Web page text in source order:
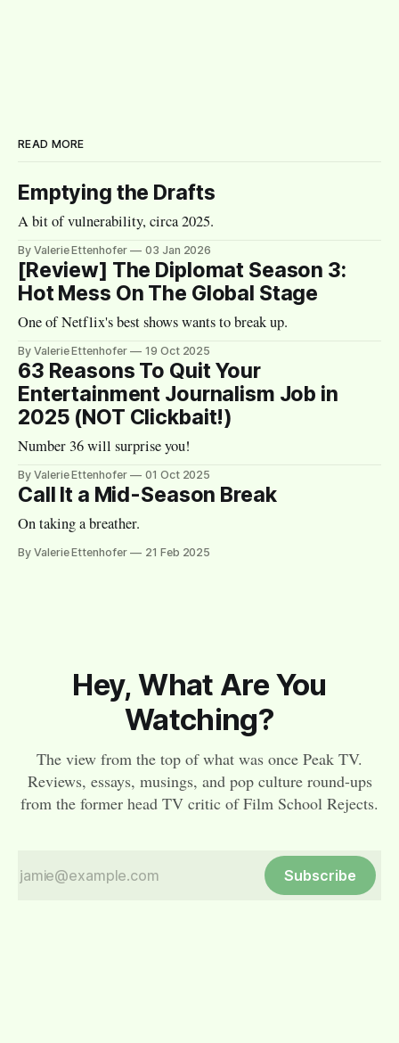
READ MORE
Emptying the Drafts
A bit of vulnerability, circa 2025.
By Valerie Ettenhofer 03 Jan 2026
[Review] The Diplomat Season 3:
Hot Mess On The Global Stage
One of Netflix's best shows wants to break up.
By Valerie Ettenhofer 19 Oct 2025
63 Reasons To Quit Your
Entertainment Journalism Job in
2025 (NOT Clickbait!)
Number 36 will surprise you!
By Valerie Ettenhofer 01 Oct 2025
Call It a Mid-Season Break
On taking a breather.
By Valerie Ettenhofer 21 Feb 2025
Hey, What Are You
Watching?
The view from the top of what was once Peak TV.
Reviews, essays, musings, and pop culture round-ups
from the former head TV critic of Film School Rejects.
Subscribe